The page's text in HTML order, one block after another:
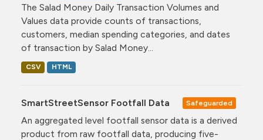
The Salad Money Daily Transaction Volumes and
Values data provide counts of transactions,
customers, median spending categories, and dates
of transaction by Salad Money...
CSV HTML
SmartStreetSensor Footfall Data Safeguarded
An aggregated level footfall sensor data is a derived
product from raw footfall data, producing five-